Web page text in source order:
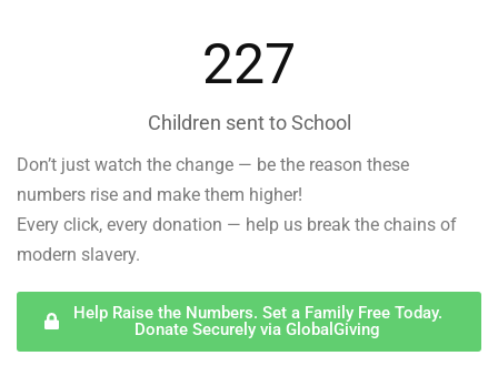
227
Children sent to School
Don’t just watch the change — be the reason these
numbers rise and make them higher!
Every click, every donation — help us break the chains of
modern slavery.
Help Raise the Numbers. Set a Family Free Today.
Donate Securely via GlobalGiving